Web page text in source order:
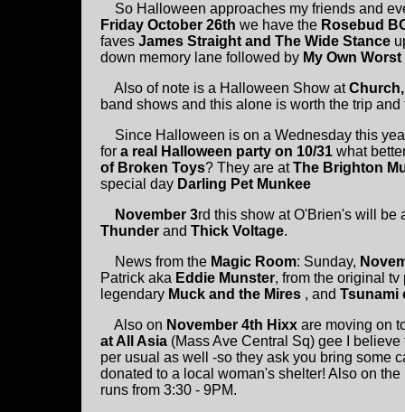
So Halloween approaches my friends and
Friday October 26th we have the Rosebud
faves James Straight and The Wide Stance
down memory lane followed by My Own
Also of note is a Halloween Show at
band shows and this alone is worth the trip
Since Halloween is on a Wednesday this
for a real Halloween party on 10/31 what
of Broken Toys? They are atThe Brighton
special day Darling Pet Munkee
November 3rd this show at O'Brien's will be
Thunder and Thick Voltage.
News from the Magic Room: Sunday,
Patrick aka Eddie Munster, from the original
legendary Muck and the Mires , and Tsunami
Also on November 4th Hixx are moving on
at All Asia (Mass Ave Central Sq) gee I
per usual as well -so they ask you bring some
donated to a local woman's shelter! Also on
runs from 3:30 - 9PM.